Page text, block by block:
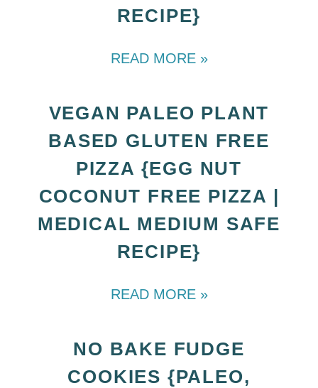
RECIPE}
READ MORE »
VEGAN PALEO PLANT
BASED GLUTEN FREE
PIZZA {EGG NUT
COCONUT FREE PIZZA |
MEDICAL MEDIUM SAFE
RECIPE}
READ MORE »
NO BAKE FUDGE
COOKIES {PALEO,